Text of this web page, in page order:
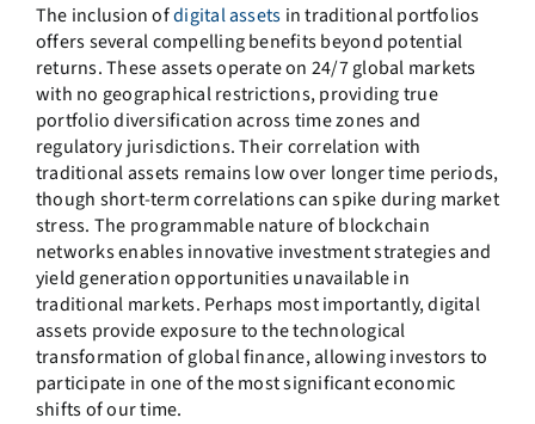
The inclusion ofdigital assets in traditional portfolios
offers several compelling benefits beyond potential
returns. These assets operate on 24/7 global markets
with no geographical restrictions, providing true
portfolio diversification across time zones and
regulatory jurisdictions. Their correlation with
traditional assets remains low over longer time periods,
though short-term correlations can spike during market
stress. The programmable nature of blockchain
networks enables innovative investment strategies and
yield generation opportunities unavailable in
traditional markets. Perhaps most importantly, digital
assets provide exposure to the technological
transformation of global finance, allowing investors to
participate in one of the most significant economic
shifts of our time.